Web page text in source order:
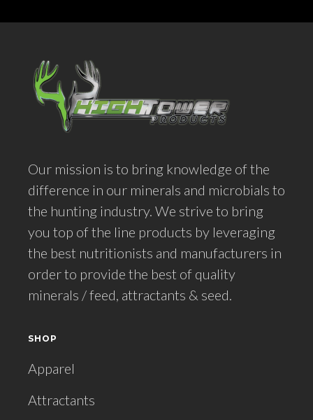
multiple
may
be
on
the
product
page
Our mission is to bring knowledge of the
difference in our minerals and microbials to
the hunting industry. We strive to bring
you top of the line products by leveraging
the best nutritionists and manufacturers in
order to provide the best of quality
minerals / feed, attractants & seed.
SHOP
Apparel
Attractants